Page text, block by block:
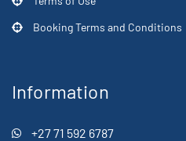
Booking Terms and Conditions
Information
+27 71 592 6787